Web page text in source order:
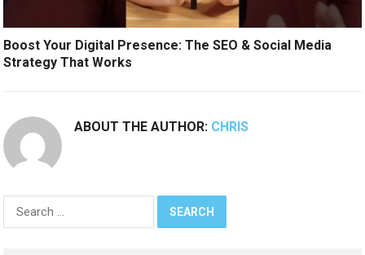
Boost Your Digital Presence: The SEO & Social Media
Strategy That Works
ABOUT THE AUTHOR: CHRIS
Search
for: